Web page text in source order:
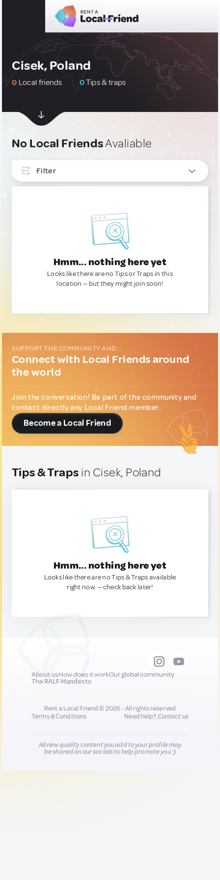
Cisek, Poland
0 Local friends 0Tips & traps
No Local FriendsAvaliable
Filter
Hmm... nothing here yet
Looks like there are no Tips or Traps in this
location — but they might join soon!
SUPPORT THE COMMUNITY AND...
Connect with Local Friends around
the world
Join the conversation! Be part of the community and
contact directly any Local Friend member.
Become a Local Friend
Tips & Traps in Cisek, Poland
Hmm... nothing here yet
Looks like there are no Tips & Traps available
right now. — check back later!
About usHow does it workOur global community
The RALF Manifesto
Rent a Local Friend © 2026 - All rights reserved
Terms & Conditions
Need help?Contact us
All new quality content you add to your profile may
be shared on our socials to help promote you :)